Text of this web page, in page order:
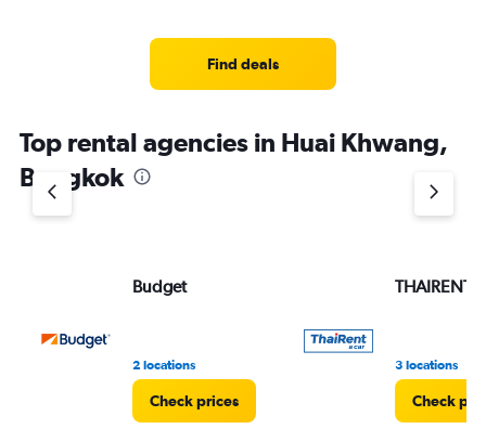
Find deals
Top rental agencies in Huai Khwang,
Bangkok
Budget
2 locations
Check prices
3 locations
Check